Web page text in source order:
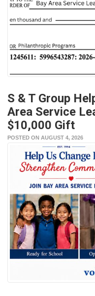
S & T Group
Area Service
$10,000 Gift
POSTED ON AUGUST 4, 2026